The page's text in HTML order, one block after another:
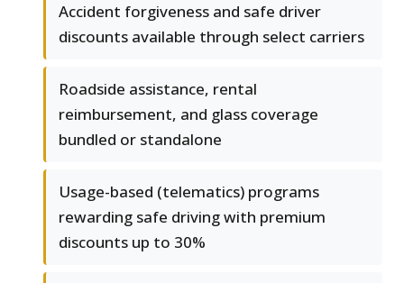
Accident forgiveness and safe driver
discounts available through select carriers
Roadside assistance, rental
reimbursement, and glass coverage
bundled or standalone
Usage-based (telematics) programs
rewarding safe driving with premium
discounts up to 30%